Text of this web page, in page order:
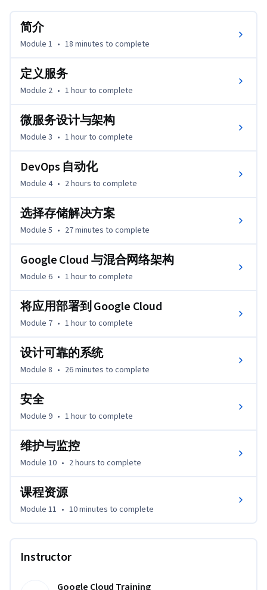
计可靠性和可用性高、安全且经济实惠的 Google Cloud 部
署。
简介
Module 1 • 18 minutes to complete
定义服务
Module 2 • 1 hourto complete
微服务设计与架构
Module 3 • 1 hourto complete
DevOps 自动化
Module 4 • 2 hours to complete
选择存储解决方案
Module 5 • 27 minutes to complete
Google Cloud 与混合网络架构
Module 6 • 1 hourto complete
将应用部署到 Google Cloud
Module 7 • 1 hourto complete
设计可靠的系统
Module 8 • 26 minutes to complete
安全
Module 9 • 1 hourto complete
维护与监控
Module 10 • 2 hours to complete
课程资源
Module 11 • 10 minutes to complete
Instructor
Google Cloud Training